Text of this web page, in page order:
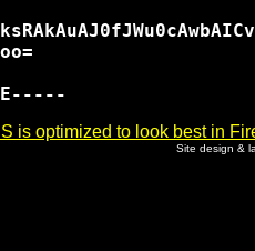
is optimized to look best in
Site design &